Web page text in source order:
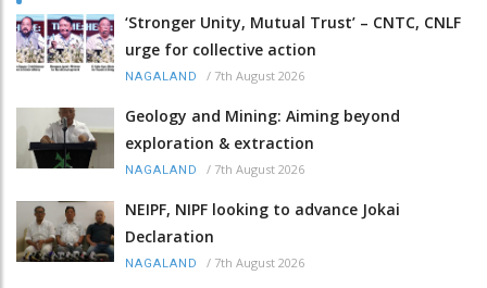
‘Stronger Unity, Mutual Trust’ – CNTC, CNLF
urge for collective action
NAGALAND / 7th August 2026
Geology and Mining: Aiming beyond
exploration & extraction
NAGALAND / 7th August 2026
NEIPF, NIPF looking to advance Jokai
Declaration
NAGALAND / 7th August 2026